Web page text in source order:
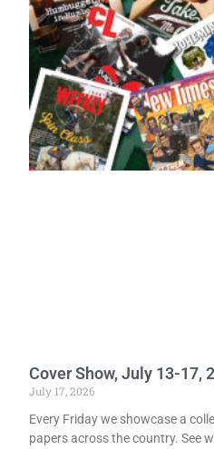
Cover Show, July 13-17,
July 17, 2026
Every Friday we showcase a
papers across the country. See